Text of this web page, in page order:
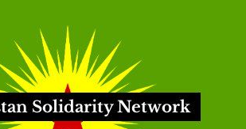
Solidarity Network